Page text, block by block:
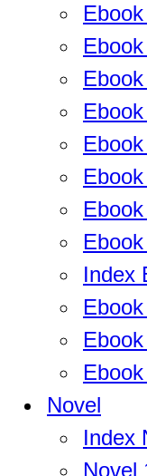
Index
Novel
Index
Novel